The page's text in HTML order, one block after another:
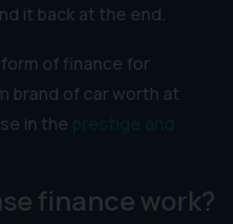
it back at the end.
form of finance for
brand of car worth at
in the
finance work?